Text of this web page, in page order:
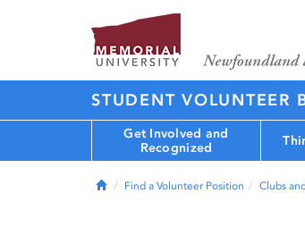
STUDENT VOLUNTEER
Get Involved and
Recognized
HomeFind a Volunteer Position Clubs